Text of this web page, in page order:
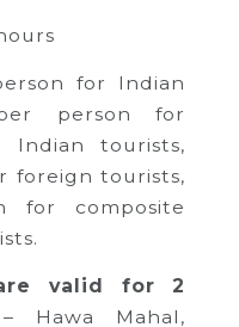
for Indian
person for
Indian tourists,
foreign tourists,
for composite
valid for 2
Hawa Mahal,